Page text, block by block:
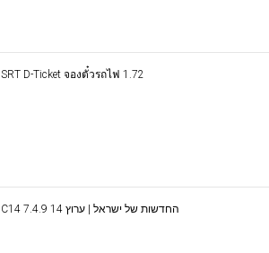
SRT D-Ticket จองตั๋วรถไฟ 1.72
C14 החדשות של ישראל | ערוץ 14 7.4.9